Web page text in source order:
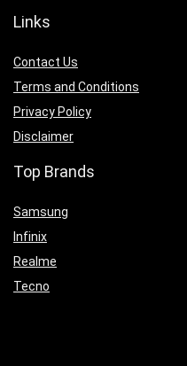
Links
Contact Us
Terms and Conditions
Privacy Policy
Disclaimer
Top Brands
Samsung
Infinix
Realme
Tecno